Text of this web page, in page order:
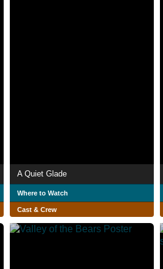
A Quiet Glade
Where to Watch
Cast & Crew